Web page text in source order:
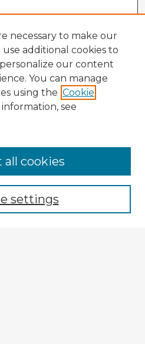
necessary to make our
use additional cookies to
our content
You can manage
using the Cookie
see
settings
all cookies